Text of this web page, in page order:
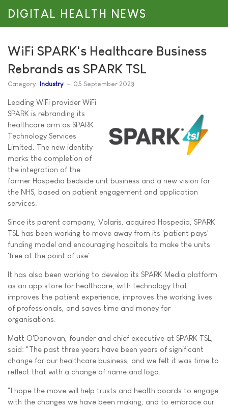
DIGITAL HEALTH NEWS
WiFi SPARK's Healthcare Business
Rebrands as SPARK TSL
Category: Industry 05 September 2023
Leading WiFi provider WiFi
SPARK is rebranding its
healthcare arm as SPARK
Technology Services
Limited. The new identity
marks the completion of
the integration of the
former Hospedia bedside unit business and a new vision for
the NHS, based on patient engagement and application
services.
Since its parent company, Volaris, acquired Hospedia, SPARK
TSL has been working to move away from its 'patient pays'
funding model and encouraging hospitals to make the units
'free at the point of use'.
It has also been working to develop its SPARK Media platform
as an app store for healthcare, with technology that
improves the patient experience, improves the working lives
of professionals, and saves time and money for
organisations.
Matt O'Donovan, founder and chief executive at SPARK TSL,
said: "The past three years have been years of significant
change for our healthcare business, and we felt it was time to
reflect that with a change of name and logo.
"I hope the move will help trusts and health boards to engage
with the changes we have been making, and to embrace our